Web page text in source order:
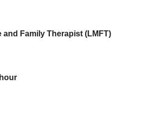
and Family Therapist (LMFT)